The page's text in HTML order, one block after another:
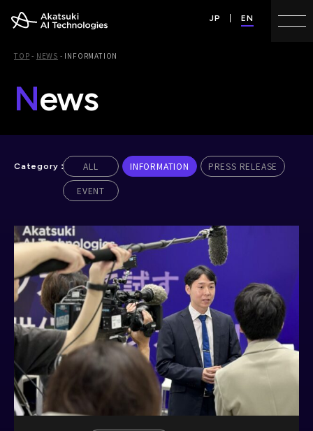
TOP - NEWS - INFORMATION
News
ALL INFORMATION PRESS RELEASE
EVENT
EN
JP